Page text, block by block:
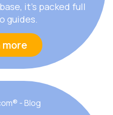
it’s packed full
guides.
more